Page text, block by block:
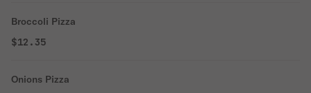
Broccoli Pizza
$12.35
Onions Pizza